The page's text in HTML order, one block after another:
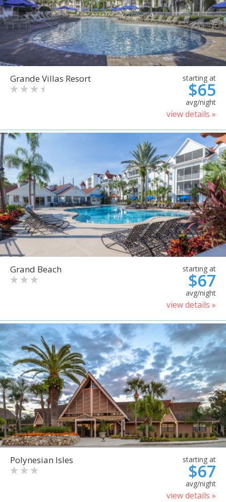
Grande Villas Resort starting at
$65
avg/night
view details »
Grand Beach starting at
$67
avg/night
view details »
Polynesian Isles starting at
$67
avg/night
view details »